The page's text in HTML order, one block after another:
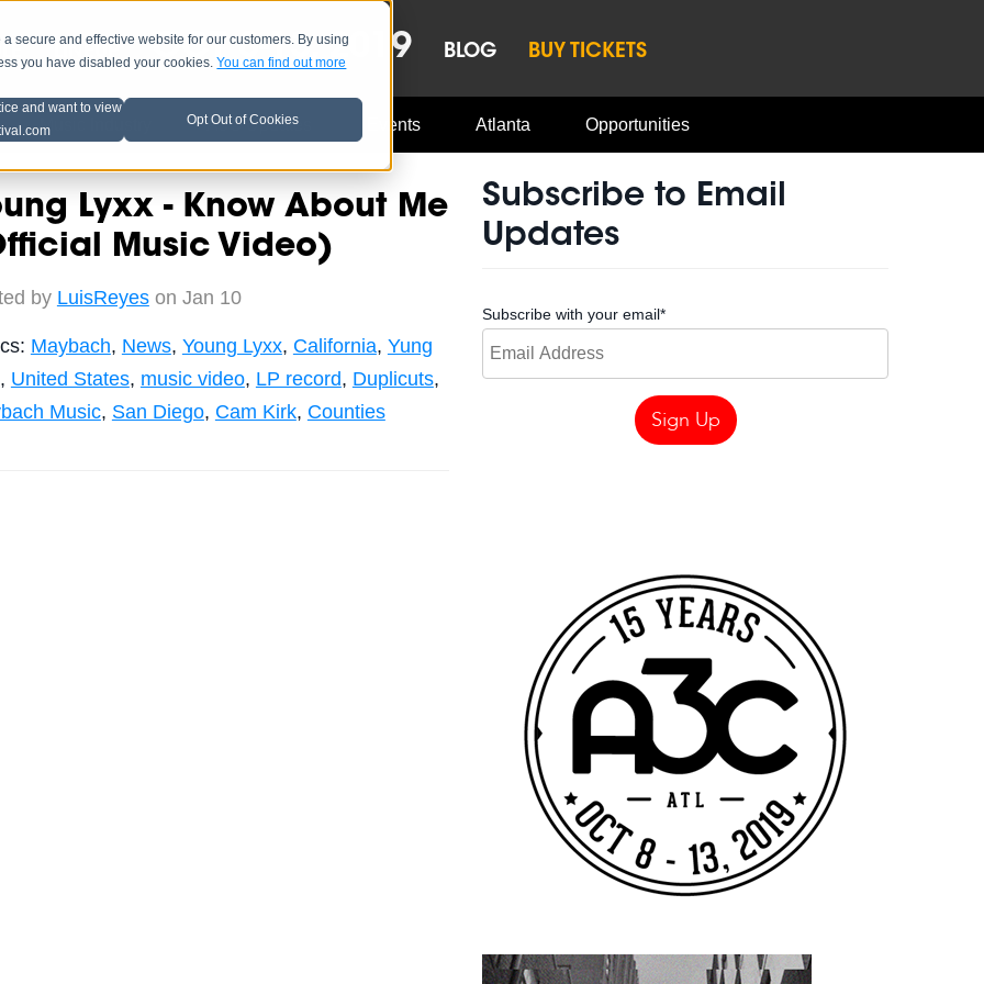
secure and effective website for our customers. By using
you have disabled your cookies.You can find out more
and want to view
Opt Out of Cookies
LINEUP OCT 8-13, 2019 BLOG BUY TICKETS
Music Industry A3C Updates Events Atlanta Opportunities
Lyxx - Know About Me
Music Video)
by LuisReyeson Jan 10
Maybach, News, Young Lyxx, California, Yung
, United States, music video, LP record, Duplicuts,
Music, San Diego, Cam Kirk, Counties
Subscribe to Email
Updates
Subscribe with your email*